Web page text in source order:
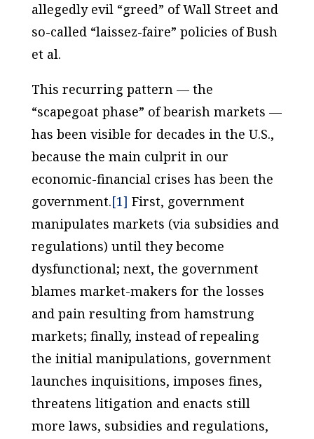
allegedly evil “greed” of Wall Street and
so-called “laissez-faire” policies of Bush
et al.
This recurring pattern — the
“scapegoat phase” of bearish markets —
has been visible for decades in the U.S.,
because the main culprit in our
economic-financial crises has been the
government.[1] First, government
manipulates markets (via subsidies and
regulations) until they become
dysfunctional; next, the government
blames market-makers for the losses
and pain resulting from hamstrung
markets; finally, instead of repealing
the initial manipulations, government
launches inquisitions, imposes fines,
threatens litigation and enacts still
more laws, subsidies and regulations,